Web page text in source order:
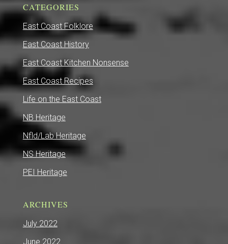
CATEGORIES
East Coast Folklore
East Coast History
East Coast Kitchen Nonsense
East Coast Recipes
Life on the East Coast
NB Heritage
Nfld/Lab Heritage
NS Heritage
PEI Heritage
ARCHIVES
July 2022
June 2022